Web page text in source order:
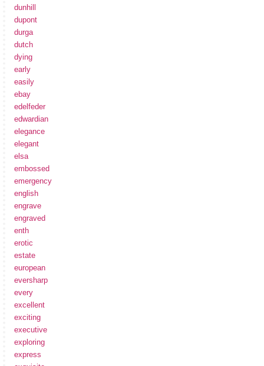
dunhill
dupont
durga
dutch
dying
early
easily
ebay
edelfeder
edwardian
elegance
elegant
elsa
embossed
emergency
english
engrave
engraved
enth
erotic
estate
european
eversharp
every
excellent
exciting
executive
exploring
express